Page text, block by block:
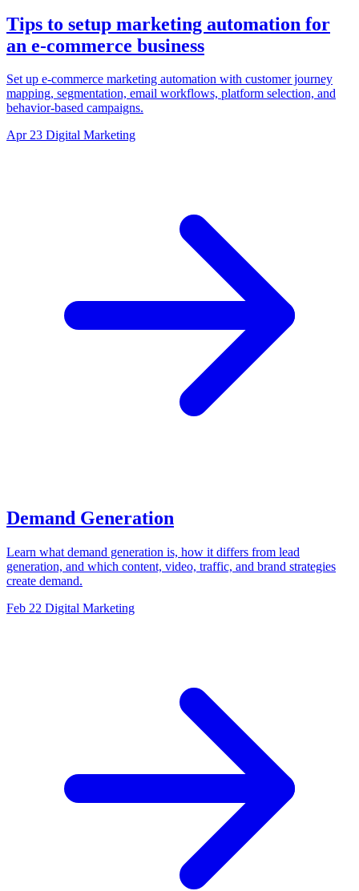
Tips to setup marketing automation for
an e-commerce business
Set up e-commerce marketing automation with customer journey
mapping, segmentation, email workflows, platform selection, and
behavior-based campaigns.
Apr 23 Digital Marketing
Demand Generation
Learn what demand generation is, how it differs from lead
generation, and which content, video, traffic, and brand strategies
create demand.
Feb 22 Digital Marketing